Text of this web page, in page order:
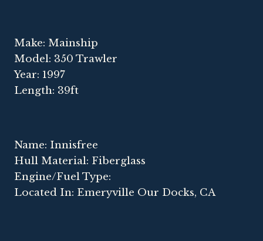
Make: Mainship
Model: 350 Trawler
Year: 1997
Length: 39ft
Name: Innisfree
Hull Material: Fiberglass
Engine/Fuel Type:
Located In: Emeryville Our Docks, CA